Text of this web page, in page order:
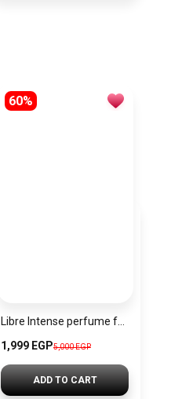
60%
Libre Intense perfume for women by Yves Saint Laurent, Eau de Parfum
1,999 EGP5,000 EGP
ADD TO CART